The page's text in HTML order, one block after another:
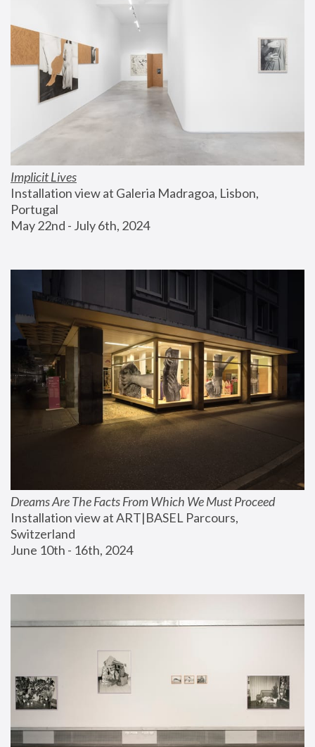
Implicit Lives
Installation view at Galeria Madragoa, Lisbon,
Portugal
May 22nd - July 6th, 2024
Dreams Are The Facts From Which We Must Proceed
Installation view at ART|BASEL Parcours,
Switzerland
June 10th - 16th, 2024